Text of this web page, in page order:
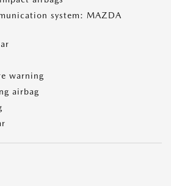
system: MAZDA
warning
airbag